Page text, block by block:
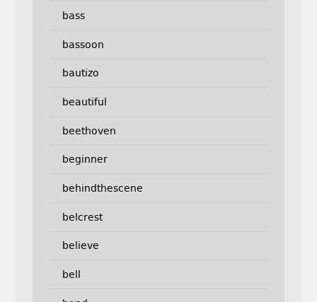
bass
bassoon
bautizo
beautiful
beethoven
beginner
behindthescene
belcrest
believe
bell